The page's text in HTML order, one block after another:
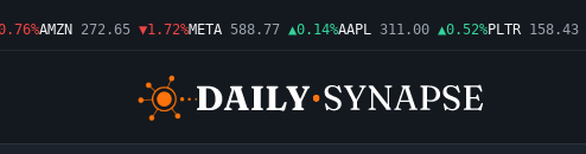
AMZN 272.65 ▼1.72%META 588.77 ▲0.14%AAPL 311.00 ▲0.52%PLTR 158.43